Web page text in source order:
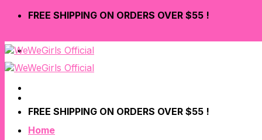
Skip
FREE SHIPPING ON ORDERS OVER $55 !
FREE SHIPPING ON ORDERS OVER $55 !
Home